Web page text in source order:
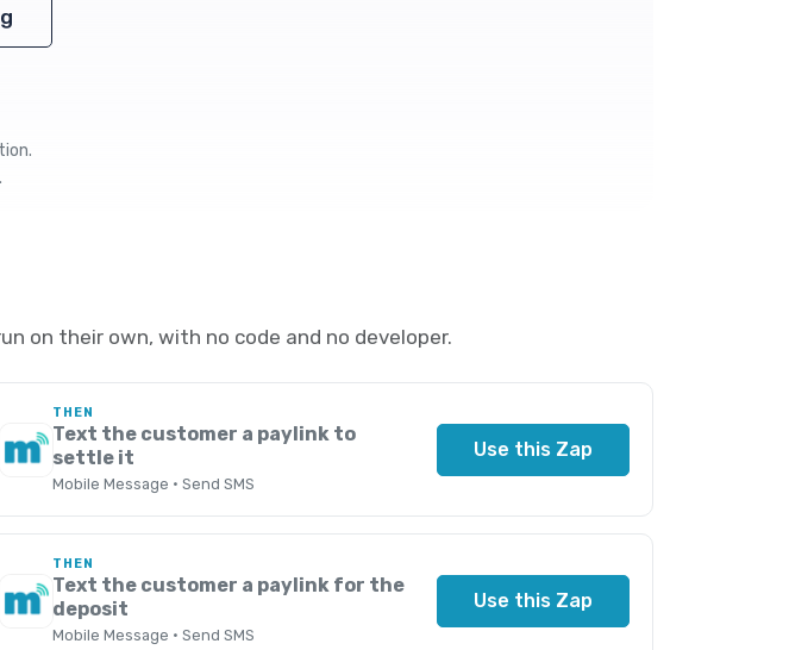
on their own, with no code and no developer.
THEN
Text the customer a paylink to
settle it
Mobile Message · Send SMS
Use this Zap
THEN
Text the customer a paylink for the
deposit
Mobile Message · Send SMS
Use this Zap